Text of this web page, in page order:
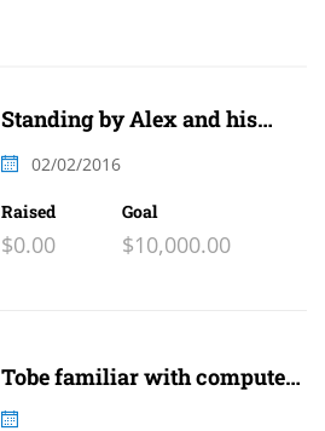
Standing by Alex and his
02/02/2016
Raised
$0.00
Goal
$10,000.00
Tobe familiar with computer